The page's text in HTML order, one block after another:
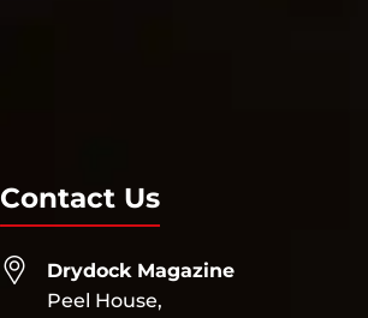
Contact Us
Drydock Magazine
Peel House,